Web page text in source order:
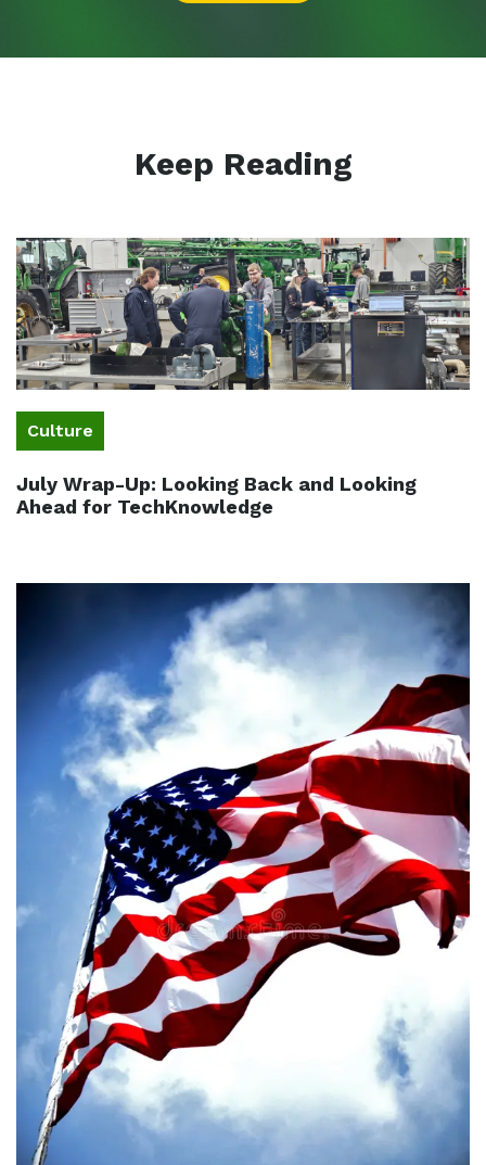
Keep Reading
Culture
July Wrap-Up: Looking Back and Looking
Ahead for TechKnowledge